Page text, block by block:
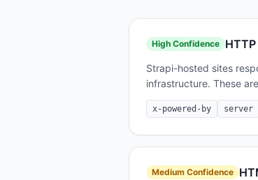
High Confidence
Strapi-hosted sites
infrastructure. These
x-powered-by server
Medium Confidence